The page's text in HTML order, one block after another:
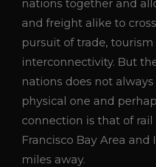
nations together and
and freight alike to
pursuit of trade, tourism
interconnectivity. But
nations does not
physical one and
connection is that of rail
Francisco Bay Area and
miles away.